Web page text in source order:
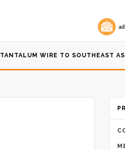
TANTALUM WIRE TO SOUTHEAST